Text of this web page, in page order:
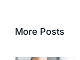
More Posts